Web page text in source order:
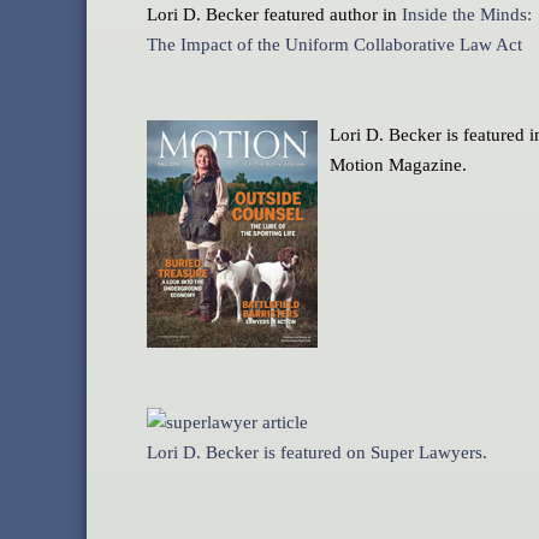
Lori D. Becker featured author in Inside the Minds:
The Impact of the Uniform Collaborative Law Act
Lori D. Becker is featured
Motion Magazine.
Lori D. Becker is featured on Super Lawyers.